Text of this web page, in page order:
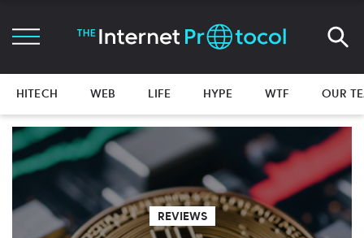
HITECH WEB LIFE HYPE WTF OUR
REVIEWS